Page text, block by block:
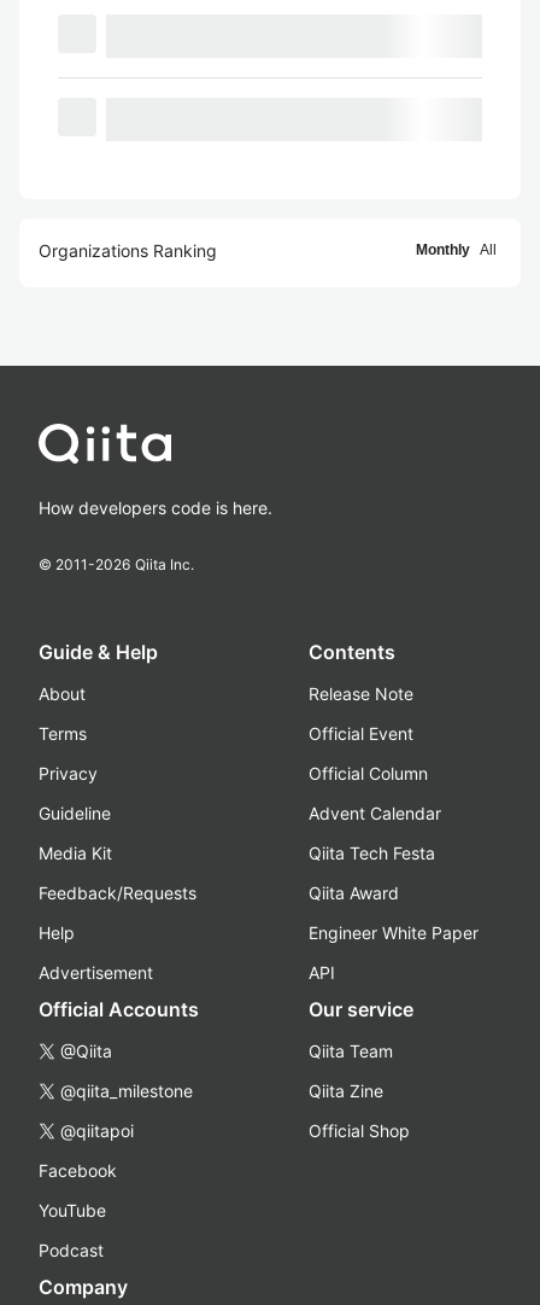
Organizations Ranking Monthly All
How developers code is here.
© 2011-2026 Qiita Inc.
Guide & Help
About
Terms
Privacy
Guideline
Media Kit
Feedback/Requests
Help
Advertisement
Contents
Release Note
Official Event
Official Column
Advent Calendar
Qiita Tech Festa
Qiita Award
Engineer White Paper
API
Official Accounts
@Qiita
@qiita_milestone
@qiitapoi
Facebook
YouTube
Podcast
Our service
Qiita Team
Qiita Zine
Official Shop
Company